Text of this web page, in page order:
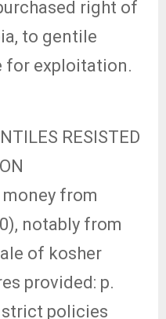
right of
to gentile
for exploitation.
RESISTED
from
notably from
of kosher
provided: p.
strict policies